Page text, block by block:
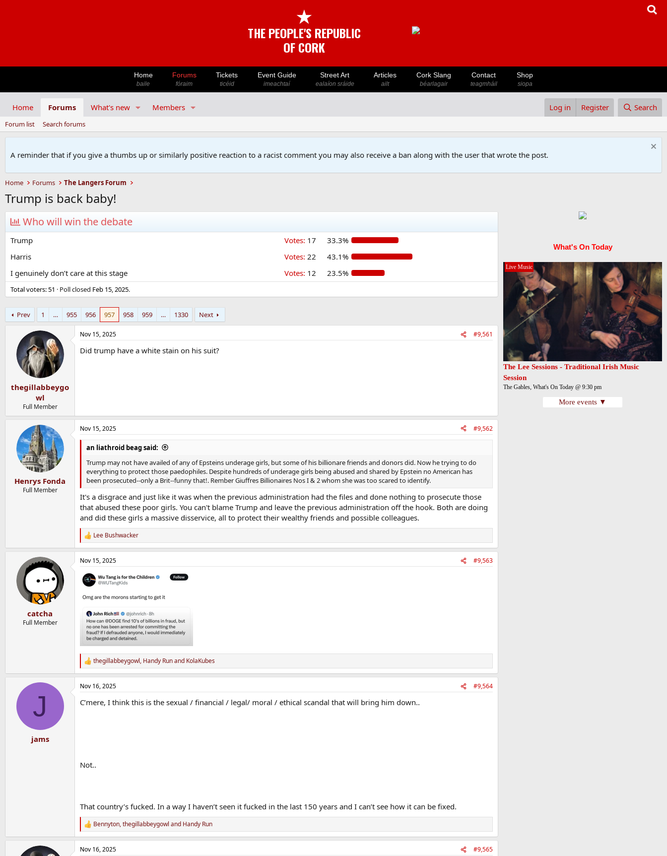
★
THE PEOPLE'S REPUBLIC
OF CORK
Home
baile
Forums
fóraim
Tickets
ticéid
Event Guide
imeachtaí
Street Art
ealaíon sráide
Articles
ailt
Cork Slang
béarlagair
Contact
teagmháil
Shop
siopa
Home Forums What's new Members Log in Register Search
Forum list Search forums
A reminder that if you give a thumbs up or similarly positive reaction to a racist comment you may also receive a ban along with the user that wrote the post.
Home Forums The Langers Forum
Trump is back baby!
Who will win the debate
Trump Votes: 17
33.3%
Harris
Votes: 22
43.1%
I genuinely don’t care at this stage
Votes: 12 23.5%
Total voters 51 Poll closed Feb 15, 2025.
Prev 1 … 955 956 957 958 959 … 1330 Next
thegillabbeygo
wl
Full Member
Nov 15, 2025 #9,561
Did trump have a white stain on his suit?
Henrys Fonda
Full Member
Nov 15, 2025 #9,562
an liathroid beag said:
Trump may not have availed of any of Epsteins underage girls, but some of his billionare friends and donors did. Now he trying to do
everything to protect those paedophiles. Despite hundreds of underage girls being abused and shared by Epstein no American has
been prosecuted--only a Brit--funny that!. Rember Giuffres Billionaires Nos I & 2 whom she was too scared to identify.
It's a disgrace and just like it was when the previous administration had the files and done nothing to prosecute those
that abused these poor girls. You can't blame Trump and leave the previous administration off the hook. Both are doing
and did these girls a massive disservice, all to protect their wealthy friends and possible colleagues.
R
e
a
c
i
o
n
s
Lee Bushwacker
catcha
Full Member
Nov 15, 2025 #9,563
R
e
a
c
i
thegillabbeygowl, Handy Runand KolaKubes
J
jams
Nov 16, 2025 #9,564
C’mere, I think this is the sexual / financial / legal/ moral / ethical scandal that will bring him down..
Not..
That country’s fucked. In a way I haven’t seen it fucked in the last 150 years and I can’t see how it can be fixed.
R
e
a
c
Bennyton,thegillabbeygowl and Handy Run
Nov 16, 2025 #9,565
What's On Today
Live Music
The Lee Sessions - Traditional Irish Music
Session
The Gables, What's On Today @ 9:30 pm
More events ▼